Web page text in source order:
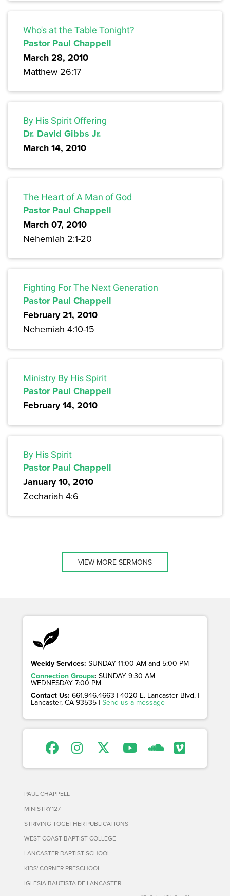
Who's at the Table Tonight?
Pastor Paul Chappell
March 28, 2010
Matthew 26:17
By His Spirit Offering
Dr. David Gibbs Jr.
March 14, 2010
The Heart of A Man of God
Pastor Paul Chappell
March 07, 2010
Nehemiah 2:1-20
Fighting For The Next Generation
Pastor Paul Chappell
February 21, 2010
Nehemiah 4:10-15
Ministry By His Spirit
Pastor Paul Chappell
February 14, 2010
By His Spirit
Pastor Paul Chappell
January 10, 2010
Zechariah 4:6
VIEW MORE SERMONS
Weekly Services: SUNDAY 11:00 AM and 5:00 PM
Connection Groups: SUNDAY 9:30 AM
WEDNESDAY 7:00 PM
Contact Us: 661.946.4663 | 4020 E. Lancaster Blvd. |
Lancaster, CA 93535 | Send us a message
PAUL CHAPPELL
MINISTRY127
STRIVING TOGETHER PUBLICATIONS
WEST COAST BAPTIST COLLEGE
LANCASTER BAPTIST SCHOOL
KIDS' CORNER PRESCHOOL
IGLESIA BAUTISTA DE LANCASTER